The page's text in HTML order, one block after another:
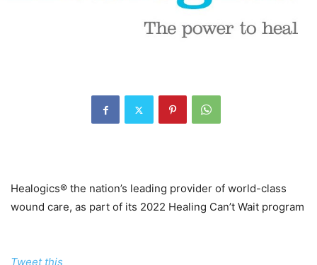
Healogics® the nation’s leading provider of world-class
wound care, as part of its 2022 Healing Can’t Wait program
Tweet this